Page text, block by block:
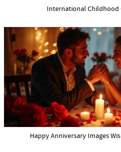
International Childhood
Happy Anniversary Images